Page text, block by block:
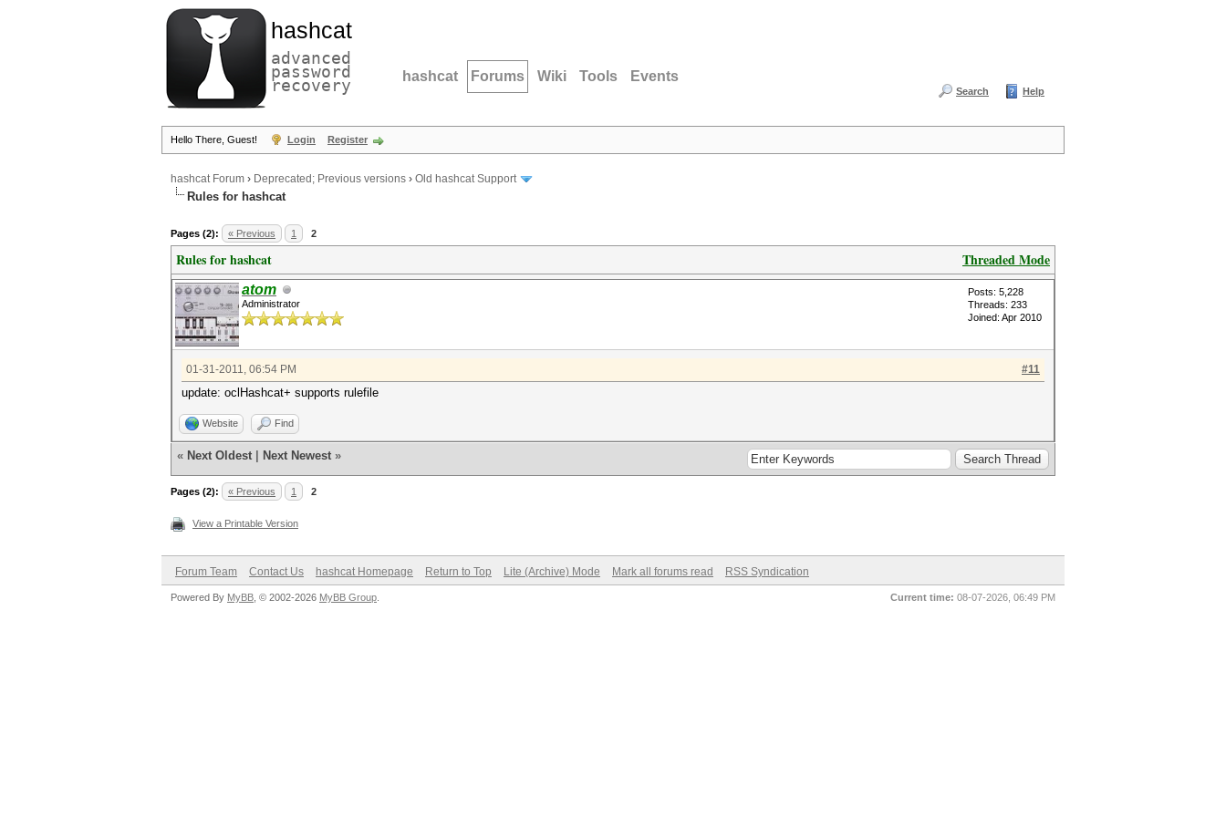
hashcat
advanced
password
recovery hashcat Forums Wiki Tools Events
Search Help
Hello There, Guest! Login Register
hashcat Forum › Deprecated; Previous versions › Old hashcat Support
Rules for hashcat
Pages (2): « Previous 1 2
Threaded Mode
Rules for hashcat
atom
Administrator
Posts: 5,228
Threads: 233
Joined: Apr 2010
#11
01-31-2011, 06:54 PM
update: oclHashcat+ supports rulefile
Website Find
« Next Oldest Next Newest »
Pages (2): « Previous 1 2
View a Printable Version
Forum Team Contact Us hashcat Homepage Return to Top Lite (Archive) Mode Mark all forums read RSS Syndication
Current time: 08-07-2026, 06:49 PM
Powered By MyBB , © 2002-2026 MyBB Group